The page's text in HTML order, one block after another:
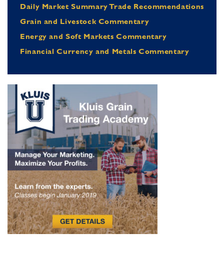
Daily Market Summary Trade Recommendations
Grain and Livestock Commentary
Energy and Soft Markets Commentary
Financial Currency and Metals Commentary